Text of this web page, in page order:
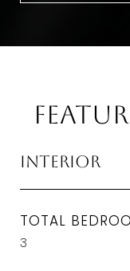
Interior
TOTAL
3